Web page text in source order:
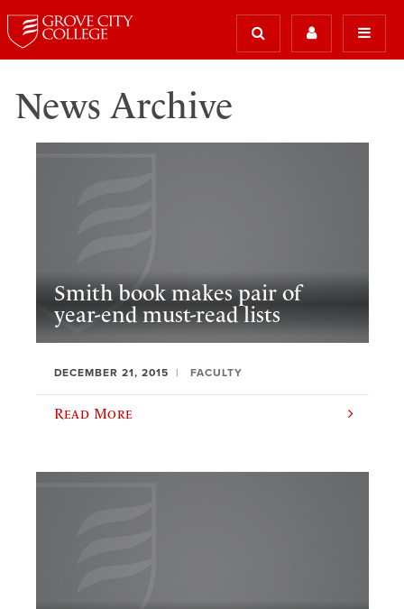
News Archive
Smith book makes pair of
year-end must-read lists
DECEMBER 21, 2015 FACULTY
Read More